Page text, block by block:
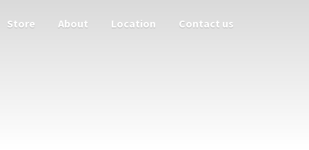
Store About Location Contact us